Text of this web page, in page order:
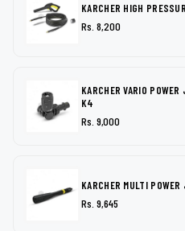
KARCHER HIGH
Rs. 8,200
KARCHER VARIO
K4
Rs. 9,000
KARCHER MULTI
Rs. 9,645